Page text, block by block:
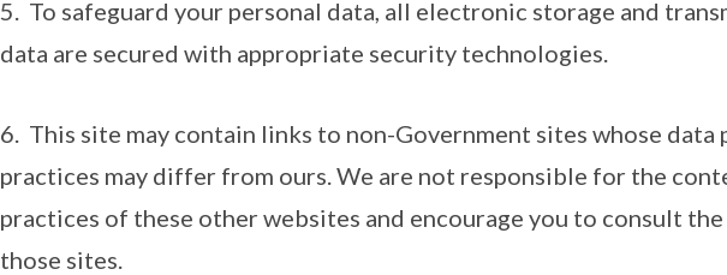
5. To safeguard your personal data, all electronic storage and
data are secured with appropriate security technologies.
6. This site may contain links to non-Government sites whose
practices may differ from ours. We are not responsible for the
practices of these other websites and encourage you to consult
those sites.